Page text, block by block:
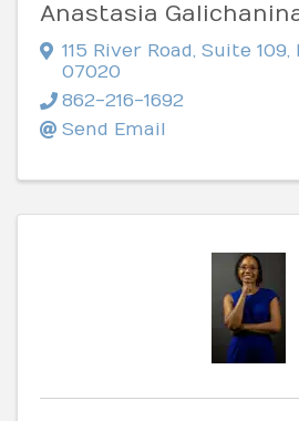
Anastasia
115 River Road, Suite 109,
07020
862-216-1692
Send Email